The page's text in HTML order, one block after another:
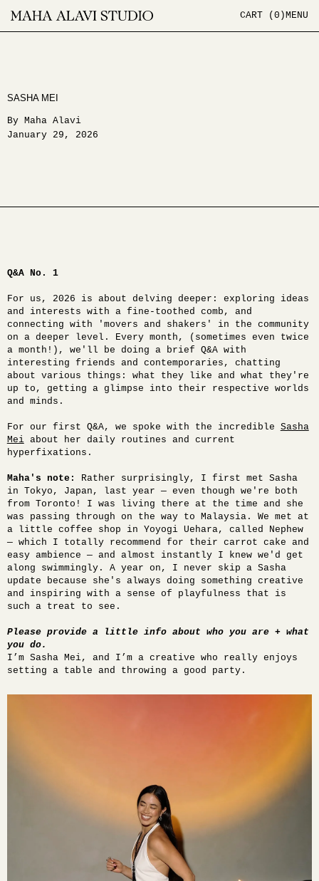
CART ( 0 )MENU
SASHA MEI
By Maha Alavi
January 29, 2026
Q&A No. 1
For us, 2026 is about delving deeper: exploring ideas
and interests with a fine-toothed comb, and
connecting with ' movers and shakers' in the community
on a deeper level. Every month, (sometimes even twice
a month!), we'll be doing a brief Q&A with
interesting friends and contemporaries, chatting
about various things: what they like and what they're
up to, getting a glimpse into their respective worlds
and minds.
For our first Q&A, we spoke with the incredible Sasha
Meiabout her daily routines and current
hyperfixations.
Maha's note:
Rather surprisingly, I first met Sasha
in Tokyo, Japan, last year — even though we're both
from Toronto! I was living there at the time and she
was passing through on the way to Malaysia. We met at
a little coffee shop in Yoyogi Uehara, called Nephew
— which I totally recommend for their carrot cake and
easy ambience — and almost instantly I knew we'd get
along swimmingly. A year on, I never skip a Sasha
update because she's always doing something creative
and inspiring with a sense of playfulness that is
such a treat to see.
Please provide a little info about who you are + what
you do.
I’m Sasha Mei, and I’m a creative who really enjoys
setting a table and throwing a good party.